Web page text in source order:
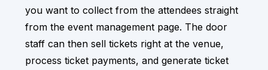
you want to collect from the attendees straight
from the event management page. The door
staff can then sell tickets right at the venue,
process ticket payments, and generate ticket